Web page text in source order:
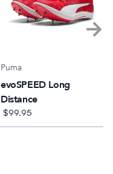
Puma
evoSPEED Long
Distance
$99.95